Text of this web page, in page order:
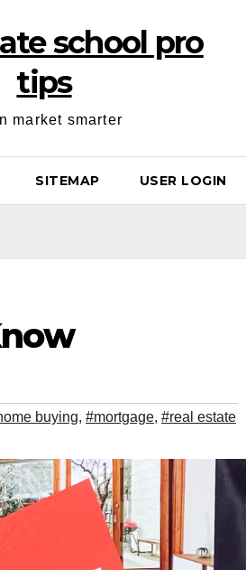
school pro
tips
market smarter
SITEMAP USER LOGIN
buying, #mortgage, #real estate